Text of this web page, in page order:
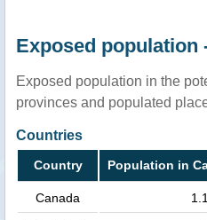
Exposed population
Exposed population in the
provinces and populated
Countries
Country Population in
Canada